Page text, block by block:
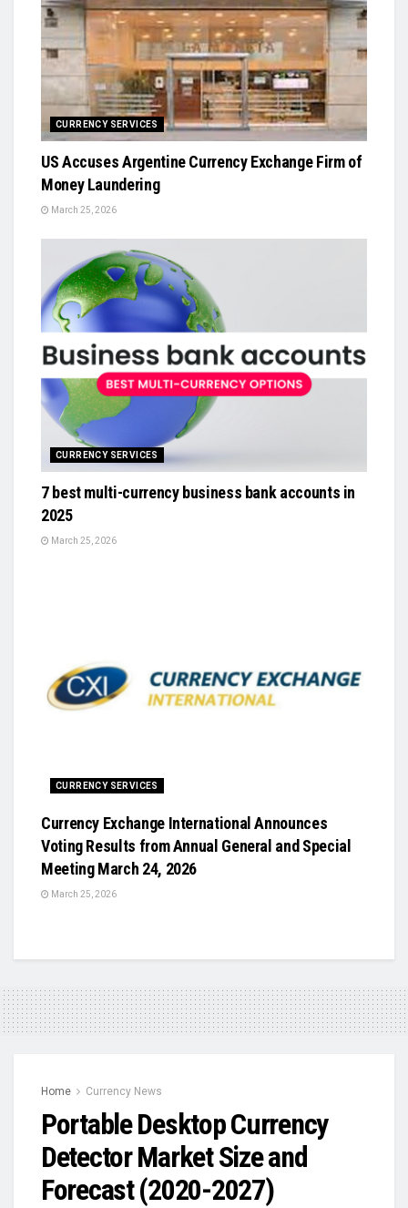
CURRENCY SERVICES
US Accuses Argentine Currency Exchange Firm of
Money Laundering
March 25, 2026
CURRENCY SERVICES
7 best multi-currency business bank accounts in
2025
March 25, 2026
CURRENCY SERVICES
Currency Exchange International Announces
Voting Results from Annual General and Special
Meeting March 24, 2026
March 25, 2026
Home Currency News
Portable Desktop Currency
Detector Market Size and
Forecast (2020-2027)